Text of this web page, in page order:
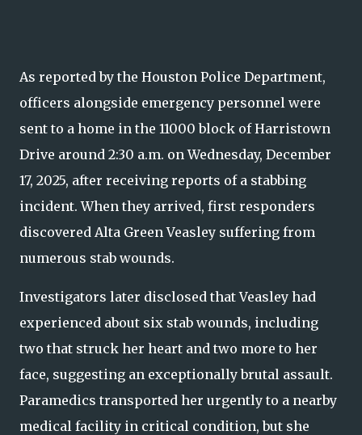
As reported by the Houston Police Department,
officers alongside emergency personnel were
sent to a home in the 11000 block of Harristown
Drive around 2:30 a.m. on Wednesday, December
17, 2025, after receiving reports of a stabbing
incident. When they arrived, first responders
discovered Alta Green Veasley suffering from
numerous stab wounds.
Investigators later disclosed that Veasley had
experienced about six stab wounds, including
two that struck her heart and two more to her
face, suggesting an exceptionally brutal assault.
Paramedics transported her urgently to a nearby
medical facility in critical condition, but she